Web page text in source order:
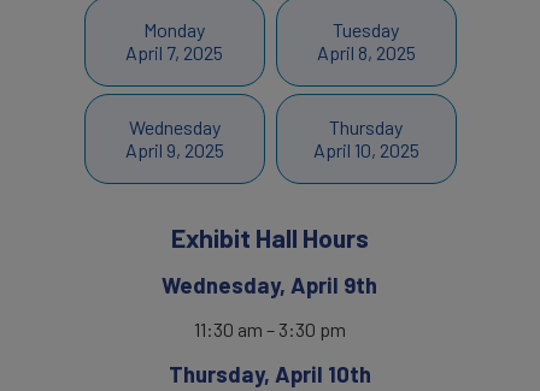
Monday
April 7, 2025
Tuesday
April 8, 2025
Wednesday
April 9, 2025
Thursday
April 10, 2025
Exhibit Hall Hours
Wednesday, April 9th
11:30 am – 3:30 pm
Thursday, April 10th